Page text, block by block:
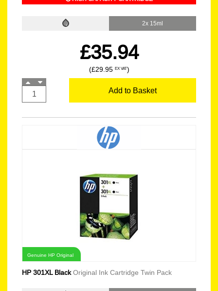
2x 15ml
£35.94
(£29.95 EX VAT)
Add to Basket
Genuine HP Original
HP 301XL BlackOriginal Ink Cartridge Twin Pack